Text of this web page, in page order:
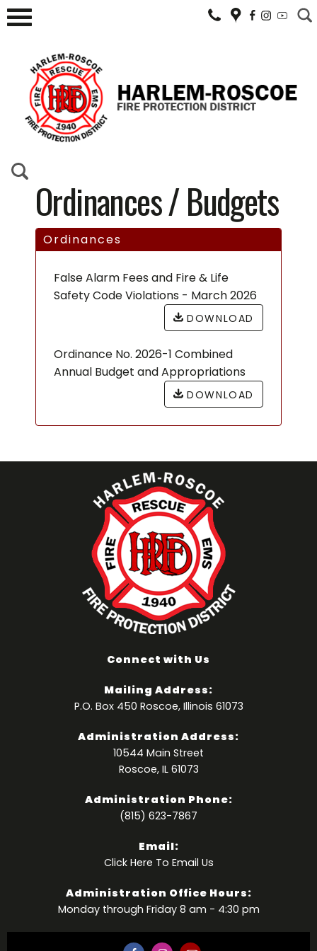
Ordinances / Budgets
Ordinances
False Alarm Fees and Fire & Life
Safety Code Violations - March 2026
DOWNLOAD
Ordinance No. 2026-1 Combined
Annual Budget and Appropriations
DOWNLOAD
Connect with Us
Mailing Address:
P.O. Box 450 Roscoe, Illinois 61073
Administration Address:
10544 Main Street
Roscoe, IL 61073
Administration Phone:
(815) 623-7867
Email:
Click Here To Email Us
Administration Office Hours:
Monday through Friday 8 am - 4:30 pm